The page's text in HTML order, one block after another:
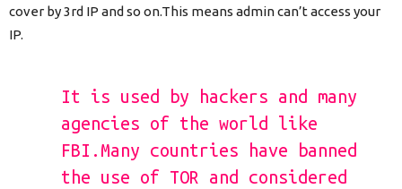
cover by 3rd IP and so on.This means admin can’t access your
IP.
It is used by hackers and many
agencies of the world like
FBI.Many countries have banned
the use of TOR and considered